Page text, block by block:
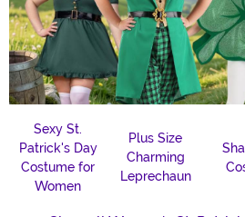
Sexy St.
Patrick's Day
Costume for
Women
Plus Size
Charming
Leprechaun